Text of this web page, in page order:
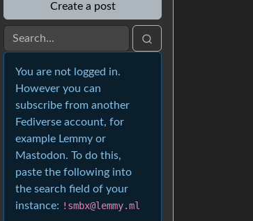
Create a post
You are not logged in.
However you can
subscribe from another
Fediverse account, for
example Lemmy or
Mastodon. To do this,
paste the following into
the search field of your
instance: !smbx@lemmy.ml